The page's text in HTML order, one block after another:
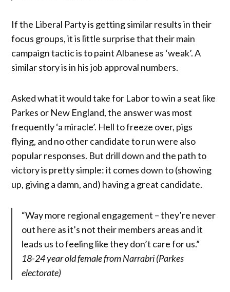
If the Liberal Party is getting similar results in their
focus groups, it is little surprise that their main
campaign tactic is to paint Albanese as ‘weak’. A
similar story is in his job approval numbers.
Asked what it would take for Labor to win a seat like
Parkes or New England, the answer was most
frequently ‘a miracle’. Hell to freeze over, pigs
flying, and no other candidate to run were also
popular responses. But drill down and the path to
victory is pretty simple: it comes down to (showing
up, giving a damn, and) having a great candidate.
“Way more regional engagement – they’re never
out here as it’s not their members areas and it
leads us to feeling like they don’t care for us.”
18-24 year old female from Narrabri (Parkes
electorate)